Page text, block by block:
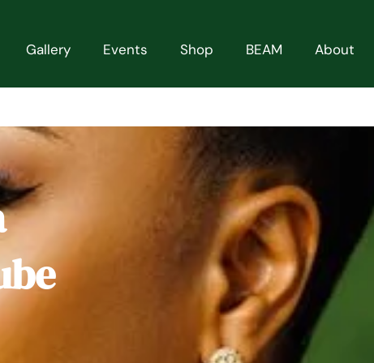
Gallery Events Shop BEAM About